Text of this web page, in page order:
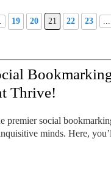
19 20 21 22 23 ...
Thrive!
premier social
minds. Here,